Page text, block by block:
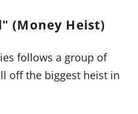
(Money Heist)
follows a group of
off the biggest heist in